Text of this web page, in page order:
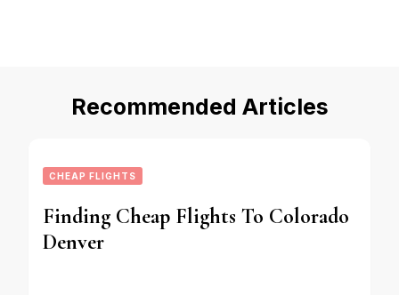
Recommended Articles
CHEAP FLIGHTS
Finding Cheap Flights To Colorado
Denver